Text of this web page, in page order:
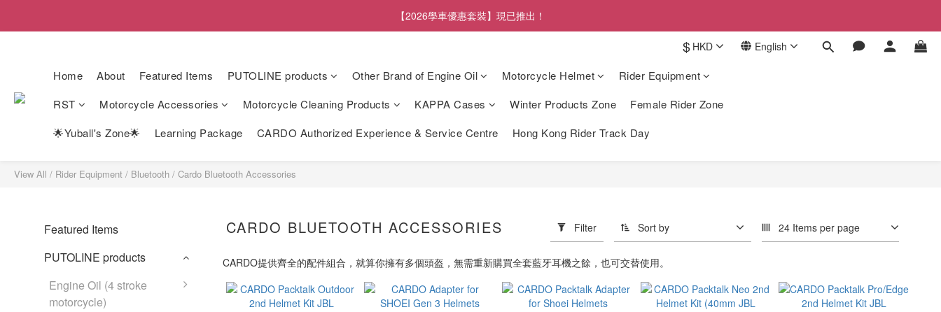
【2026學車優惠套裝】現已推出！
$ HKD English
Home About Featured Items PUTOLINE products Other Brand of Engine Oil Motorcycle Helmet
Rider Equipment
RST
Motorcycle Accessories Motorcycle Cleaning Products KAPPA Cases Winter Products Zone
Female Rider Zone
🌟Yuball's Zone🌟
Learning Package CARDO Authorized Experience & Service Centre Hong Kong Rider Track Day
View All / Rider Equipment / Bluetooth / Cardo Bluetooth Accessories
Featured Items
PUTOLINE products
Engine Oil (4 stroke
motorcycle)
CARDO BLUETOOTH ACCESSORIES Filter Sort by 24 Items per page
CARDO提供齊全的配件組合，就算你擁有多個頭盔，無需重新購買全套藍牙耳機之餘，也可交替使用。